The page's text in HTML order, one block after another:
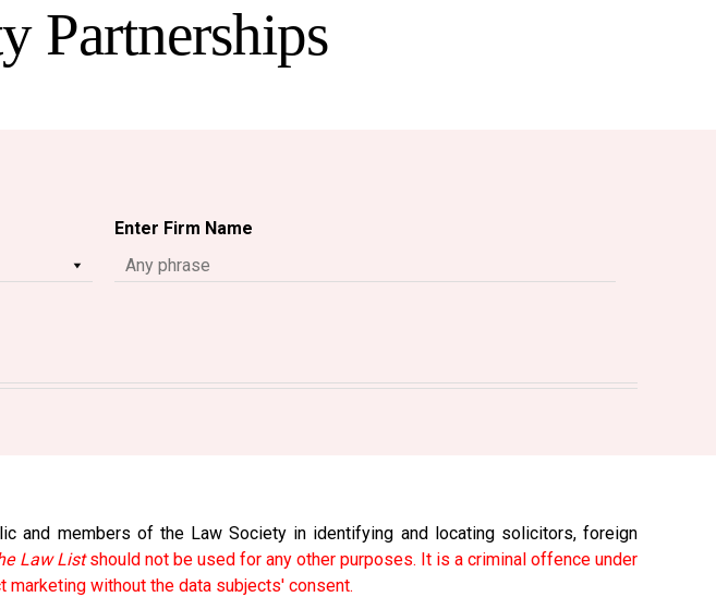
Partnerships
Enter Firm Name
members of the Law Society in identifying and locating solicitors, foreign
Law Listshould not be used for any other purposes. It is a criminal offence under
without the data subjects' consent.